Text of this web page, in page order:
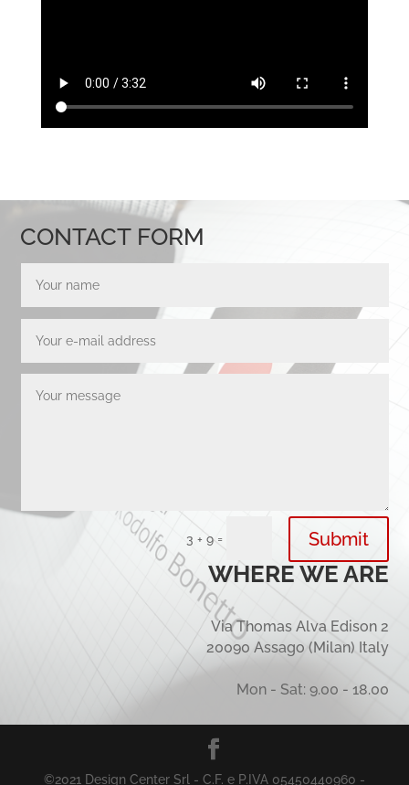
CONTACT FORM
3 + 9= Submit
WHERE WE ARE
Via Thomas Alva Edison 2
20090 Assago (Milan) Italy
Mon - Sat: 9.00 - 18.00
©2021 Design Center Srl - C.F. e P.IVA 05450440960 -